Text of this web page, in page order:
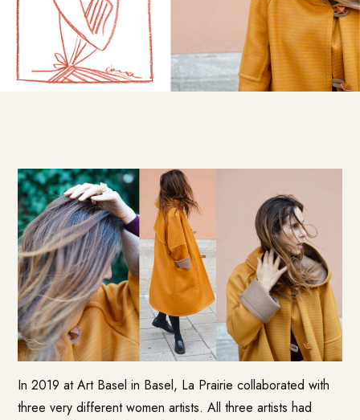
In 2019 at Art Basel in Basel, La Prairie collaborated with
three very different women artists. All three artists had